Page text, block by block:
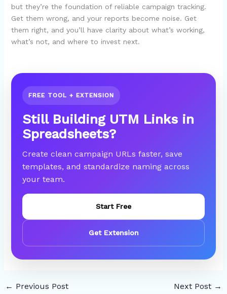
but they’re the foundation of reliable campaign tracking.
Get them wrong, and your reports become noise. Get
them right, and you’ll have clarity about what’s working,
what’s not, and where to invest next.
FREE TOOL + EXTENSION
Still Building UTM Links in
Spreadsheets?
Create clean campaign URLs faster, save
templates, and standardize naming across
your team.
Start Free
Get Extension
← Previous Post Next Post →